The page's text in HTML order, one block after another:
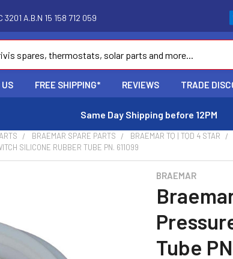
A.B.N 15 158 712 059
US FREE SHIPPING* REVIEWS TRADE
Same Day Shipping before 12PM
BRAEMAR SPARE PARTS BRAEMAR TQ | TQD 4 STAR
SILICONE RUBBER TUBE PN. 611099
BRAEMAR
Tube